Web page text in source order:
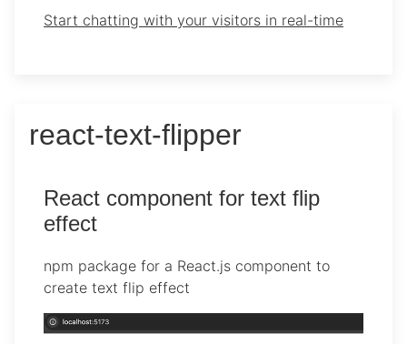
Start chatting with your visitors in real-time
react-text-flipper
React component for text flip
effect
npm package for a React.js component to
create text flip effect